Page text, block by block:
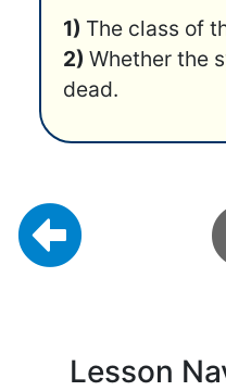
1) The class of
2) Whether the
dead.
Lesson